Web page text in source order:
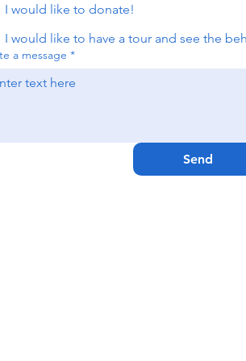
I would like to donate!
I would like to have a tour and see the
a message *
Send